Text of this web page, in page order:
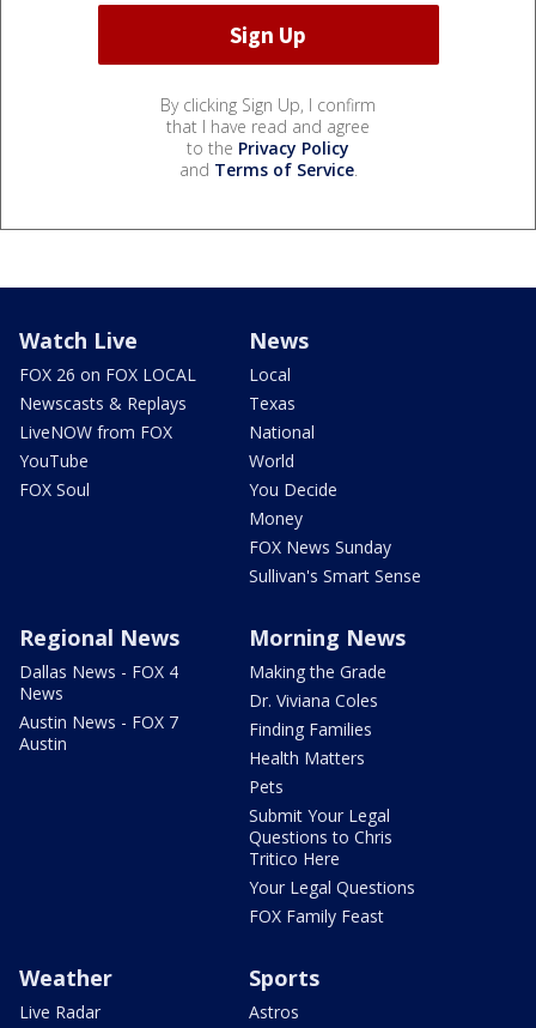
By clicking Sign Up, I confirm
that I have read and agree
to the Privacy Policy
and Terms of Service.
Watch Live
FOX 26 on FOX LOCAL
Newscasts & Replays
LiveNOW from FOX
YouTube
FOX Soul
News
Local
Texas
National
World
You Decide
Money
FOX News Sunday
Sullivan's Smart Sense
Regional News
Dallas News - FOX 4
News
Austin News - FOX 7
Austin
Morning News
Making the Grade
Dr. Viviana Coles
Finding Families
Health Matters
Pets
Submit Your Legal
Questions to Chris
Tritico Here
Your Legal Questions
FOX Family Feast
Weather
Live Radar
Sports
Astros